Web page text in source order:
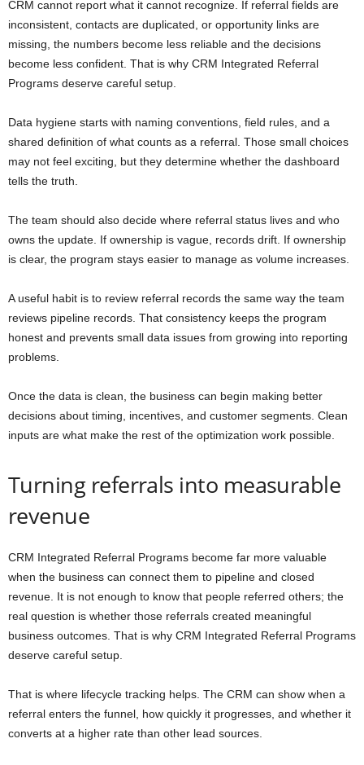
CRM cannot report what it cannot recognize. If referral fields are
inconsistent, contacts are duplicated, or opportunity links are
missing, the numbers become less reliable and the decisions
become less confident. That is why CRM Integrated Referral
Programs deserve careful setup.
Data hygiene starts with naming conventions, field rules, and a
shared definition of what counts as a referral. Those small choices
may not feel exciting, but they determine whether the dashboard
tells the truth.
The team should also decide where referral status lives and who
owns the update. If ownership is vague, records drift. If ownership
is clear, the program stays easier to manage as volume increases.
A useful habit is to review referral records the same way the team
reviews pipeline records. That consistency keeps the program
honest and prevents small data issues from growing into reporting
problems.
Once the data is clean, the business can begin making better
decisions about timing, incentives, and customer segments. Clean
inputs are what make the rest of the optimization work possible.
Turning referrals into measurable
revenue
CRM Integrated Referral Programs become far more valuable
when the business can connect them to pipeline and closed
revenue. It is not enough to know that people referred others; the
real question is whether those referrals created meaningful
business outcomes. That is why CRM Integrated Referral Programs
deserve careful setup.
That is where lifecycle tracking helps. The CRM can show when a
referral enters the funnel, how quickly it progresses, and whether it
converts at a higher rate than other lead sources.